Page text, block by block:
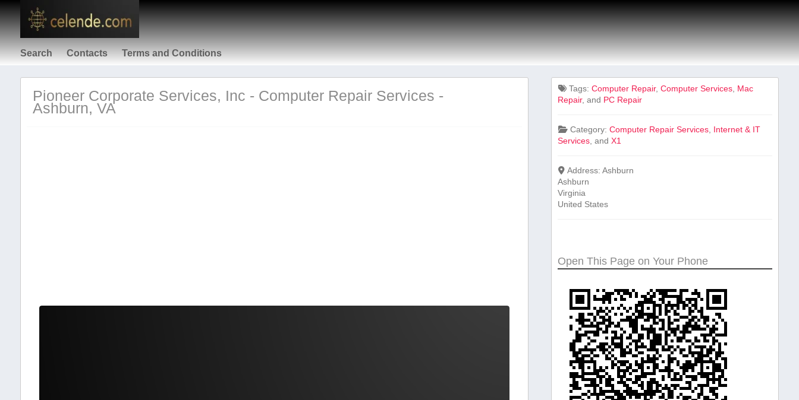
Search Contacts Terms and Conditions
Pioneer Corporate Services, Inc - Computer Repair Services -
Ashburn, VA
Tags: Computer Repair, Computer Services, Mac
Repair, and PC Repair
Category: Computer Repair Services, Internet & IT
Services , andX1
Address: Ashburn
Ashburn
Virginia
United States
Open This Page on Your Phone